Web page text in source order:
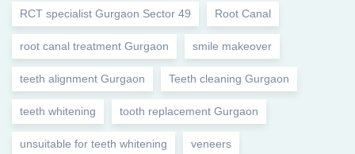
RCT specialist Gurgaon Sector 49 Root Canal
root canal treatment Gurgaon smile makeover
teeth alignment Gurgaon Teeth cleaning Gurgaon
teeth whitening tooth replacement Gurgaon
unsuitable for teeth whitening veneers